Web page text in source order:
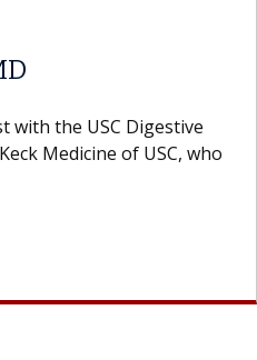
with the USC Digestive
Medicine of USC, who